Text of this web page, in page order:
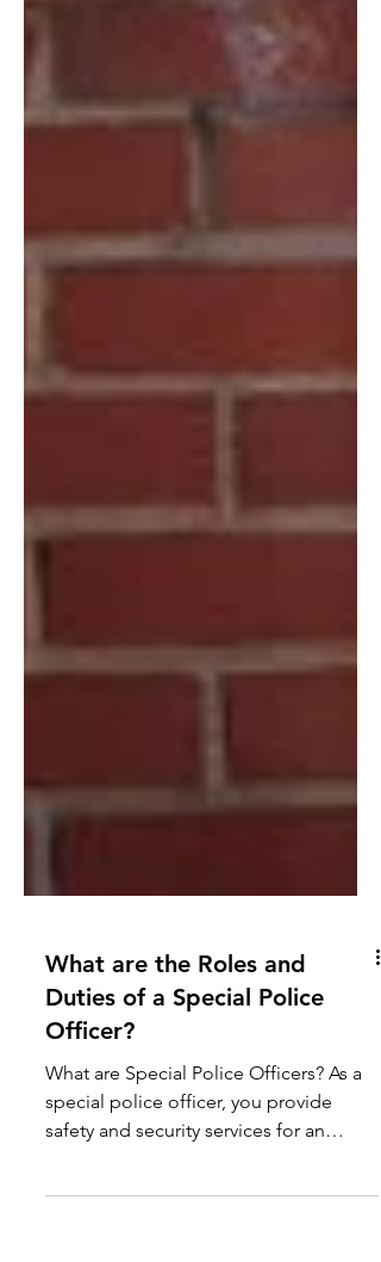
What are the Roles and
Duties of a Special Police
Officer?
What are Special Police Officers? As a
special police officer, you provide
assigned area or company.